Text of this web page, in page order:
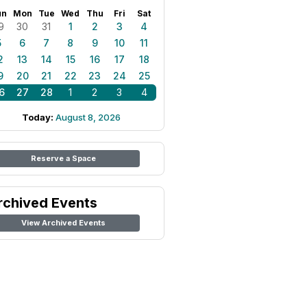
Mon Tue Wed Thu Fri Sat
30 31 1 2 3
4
6 7 8 9 10
11
13 14 15 16 17
18
20 21 22 23 24
25
27 28 1 2 3 4
Today: August 8, 2026
Reserve a Space
Events
View Archived Events